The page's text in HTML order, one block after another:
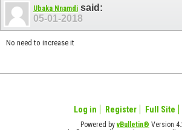
Ubaka Nnamdi said:
05-01-2018
No need to increase it
Log in Register Full Site
Powered byvBulletin® Version